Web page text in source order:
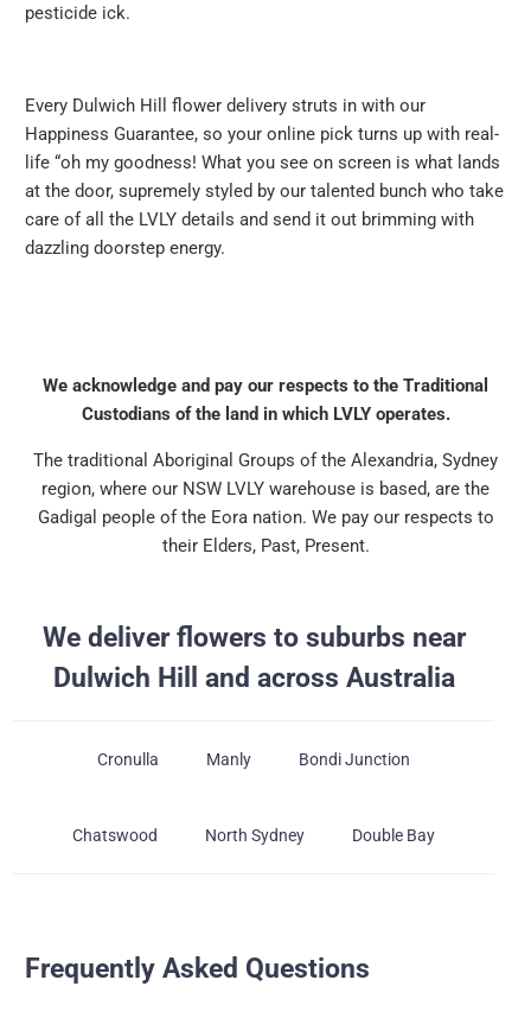
pesticide ick.
Every Dulwich Hill flower delivery struts in with our
Happiness Guarantee, so your online pick turns up with real-
life “oh my goodness! What you see on screen is what lands
at the door, supremely styled by our talented bunch who take
care of all the LVLY details and send it out brimming with
dazzling doorstep energy.
We acknowledge and pay our respects to the Traditional
Custodians of the land in which LVLY operates.
The traditional Aboriginal Groups of the Alexandria, Sydney
region, where our NSW LVLY warehouse is based, are the
Gadigal people of the Eora nation. We pay our respects to
their Elders, Past, Present.
We deliver flowers to suburbs near
Dulwich Hill and across Australia
Cronulla Manly Bondi Junction
Chatswood North Sydney Double Bay
Frequently Asked Questions